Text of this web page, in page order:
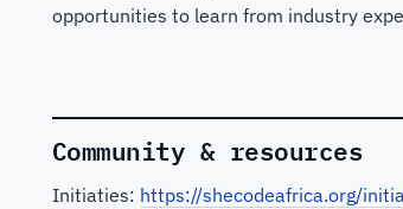
opportunities to learn from industry
Community & resources
Initiaties: https://shecodeafrica.org/